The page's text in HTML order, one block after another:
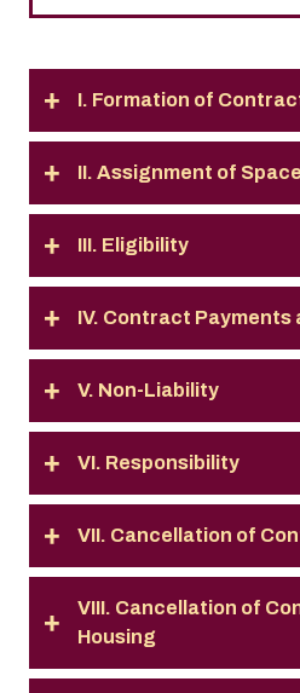
I. Formation of
II. Assignment of Space
III. Eligibility
IV. Contract Payments
V. Non-Liability
VI. Responsibility
VII. Cancellation of
VIII. Cancellation of
Housing